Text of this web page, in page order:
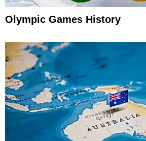
Olympic Games History